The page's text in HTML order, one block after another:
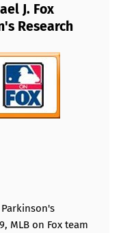
J. Fox
Research
MLB on Fox team